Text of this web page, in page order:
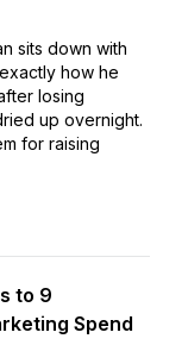
sits down with
how he
losing
up overnight.
for raising
to 9
Spend